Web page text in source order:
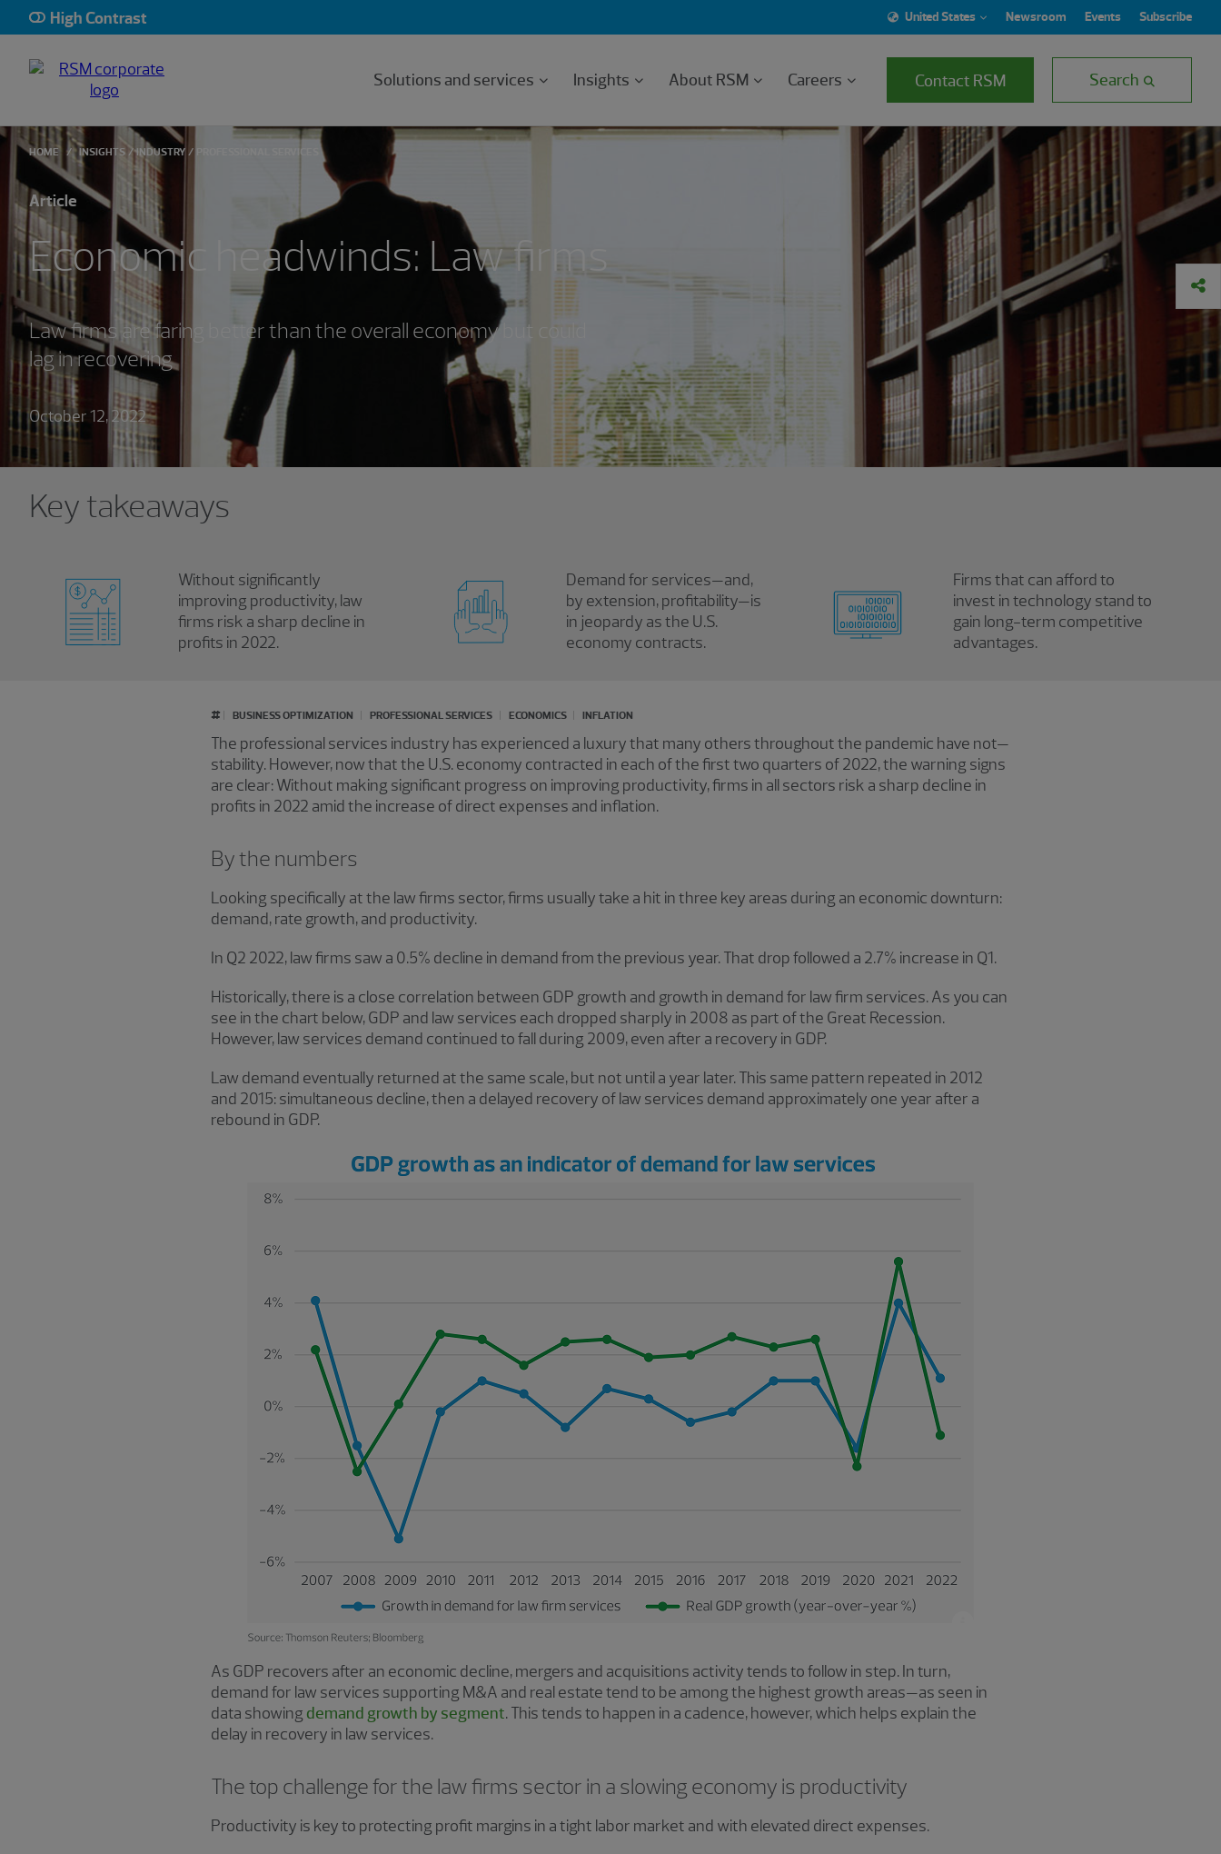
High Contrast United States Newsroom Events Subscribe
Solutions and services Insights About RSM Careers Contact RSM Search
HOME INSIGHTS INDUSTRY PROFESSIONAL SERVICES
Article
Economic headwinds: Law firms
Law firms are faring better than the overall economy but could
lag in recovering
October 12, 2022
Key takeaways
Without significantly
improving productivity, law
firms risk a sharp decline in
profits in 2022.
Demand for services—and,
by extension, profitability—is
in jeopardy as the U.S.
economy contracts.
Firms that can afford to
invest in technology stand to
gain long-term competitive
advantages.
# BUSINESS OPTIMIZATION PROFESSIONAL SERVICES ECONOMICS INFLATION
The professional services industry has experienced a luxury that many others throughout the pandemic have not—
stability. However, now that the U.S. economy contracted in each of the first two quarters of 2022, the warning signs
are clear: Without making significant progress on improving productivity, firms in all sectors risk a sharp decline in
profits in 2022 amid the increase of direct expenses and inflation.
By the numbers
Looking specifically at the law firms sector, firms usually take a hit in three key areas during an economic downturn:
demand, rate growth, and productivity.
In Q2 2022, law firms saw a 0.5% decline in demand from the previous year. That drop followed a 2.7% increase in Q1.
Historically, there is a close correlation between GDP growth and growth in demand for law firm services. As you can
see in the chart below, GDP and law services each dropped sharply in 2008 as part of the Great Recession.
However, law services demand continued to fall during 2009, even after a recovery in GDP.
Law demand eventually returned at the same scale, but not until a year later. This same pattern repeated in 2012
and 2015: simultaneous decline, then a delayed recovery of law services demand approximately one year after a
rebound in GDP.
As GDP recovers after an economic decline, mergers and acquisitions activity tends to follow in step. In turn,
demand for law services supporting M&A and real estate tend to be among the highest growth areas—as seen in
data showing demand growth by segment. This tends to happen in a cadence, however, which helps explain the
delay in recovery in law services.
The top challenge for the law firms sector in a slowing economy is productivity
Productivity is key to protecting profit margins in a tight labor market and with elevated direct expenses.